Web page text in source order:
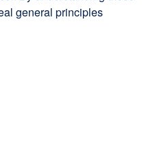
general principles